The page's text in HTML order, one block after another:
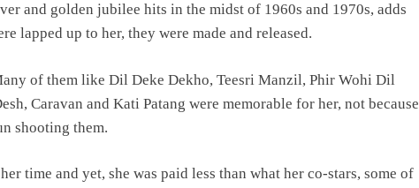
and golden jubilee hits in the midst of 1960s and 1970s, adds
lapped up to her, they were made and released.
of them like Dil Deke Dekho, Teesri Manzil, Phir Wohi Dil
Caravan and Kati Patang were memorable for her, not because
shooting them.
time and yet, she was paid less than what her co-stars, some of